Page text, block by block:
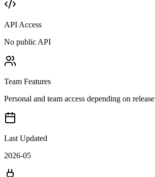
API Access
No public API
Team Features
Personal and team access depending on release
Last Updated
2026-05